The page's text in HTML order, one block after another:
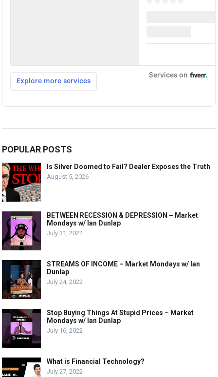
POPULAR POSTS
Is Silver Doomed to Fail? Dealer Exposes the Truth
August 5, 2026
BETWEEN RECESSION & DEPRESSION – Market
Mondays w/ Ian Dunlap
July 31, 2022
STREAMS OF INCOME – Market Mondays w/ Ian
Dunlap
July 24, 2022
Stop Buying Things At Stupid Prices – Market
Mondays w/ Ian Dunlap
July 16, 2022
What is Financial Technology?
July 27, 2022